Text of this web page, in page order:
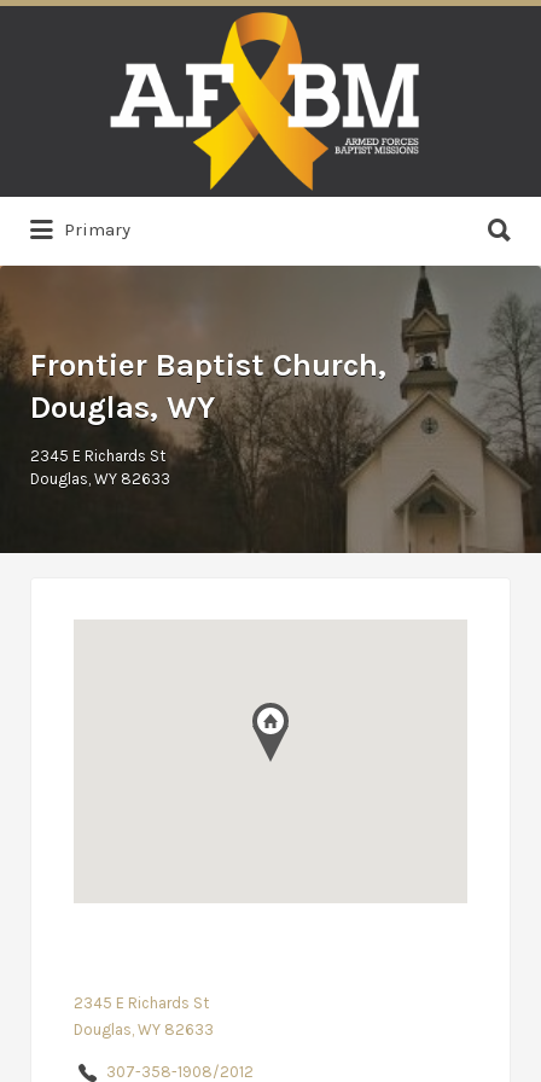
Primary
for:
Frontier Baptist Church,
Douglas, WY
2345 E Richards St
Douglas, WY 82633
2345 E Richards St
Douglas, WY 82633
307-358-1908/2012